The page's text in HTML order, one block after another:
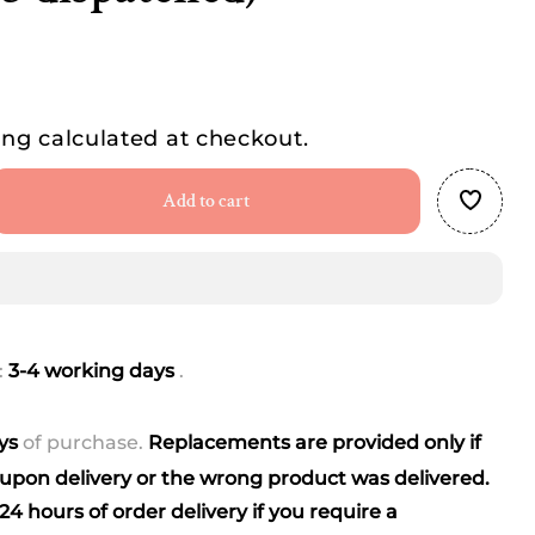
calculated at checkout.
Add to cart
3-4 working days .
of purchase. Replacements are provided only if
delivery or the wrong product was delivered.
hours of order delivery if you require a